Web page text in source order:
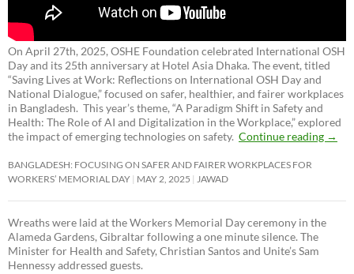
On April 27th, 2025, OSHE Foundation celebrated International OSH
Day and its 25th anniversary at Hotel Asia Dhaka. The event, titled
“Saving Lives at Work: Reflections on International OSH Day and
National Dialogue,”focused on safer, healthier, and fairer workplaces
in Bangladesh. This year’s theme, “A Paradigm Shift in Safety and
Health: The Role of AI and Digitalization in the Workplace,” explored
the impact of emerging technologies on safety. Continue reading →
BANGLADESH: FOCUSING ON SAFER AND FAIRER WORKPLACES FOR
WORKERS’ MEMORIAL DAY MAY 2, 2025 JAWAD
Wreaths were laid at the Workers Memorial Day ceremony in the
Alameda Gardens, Gibraltar following a one minute silence. The
Minister for Health and Safety, Christian Santos and Unite’s Sam
Hennessy addressed guests.